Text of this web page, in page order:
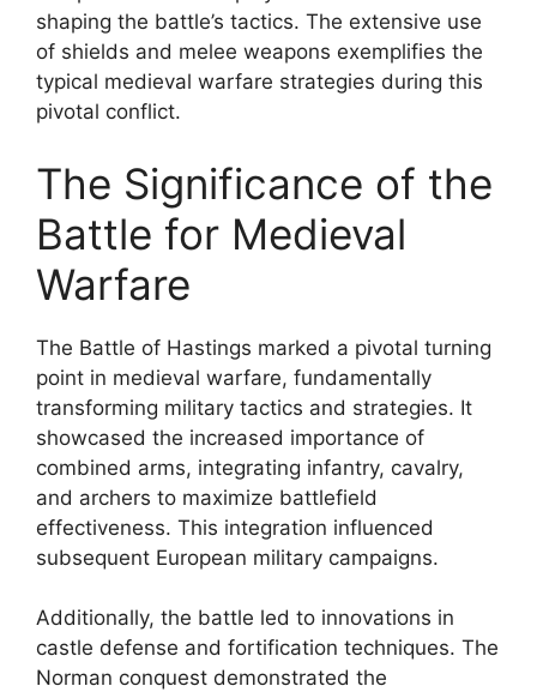
shaping the battle’s tactics. The extensive use
of shields and melee weapons exemplifies the
typical medieval warfare strategies during this
pivotal conflict.
The Significance of the
Battle for Medieval
Warfare
The Battle of Hastings marked a pivotal turning
point in medieval warfare, fundamentally
transforming military tactics and strategies. It
showcased the increased importance of
combined arms, integrating infantry, cavalry,
and archers to maximize battlefield
effectiveness. This integration influenced
subsequent European military campaigns.
Additionally, the battle led to innovations in
castle defense and fortification techniques. The
Norman conquest demonstrated the